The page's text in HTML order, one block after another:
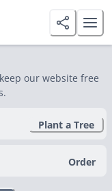
our website free
Plant a Tree
Order